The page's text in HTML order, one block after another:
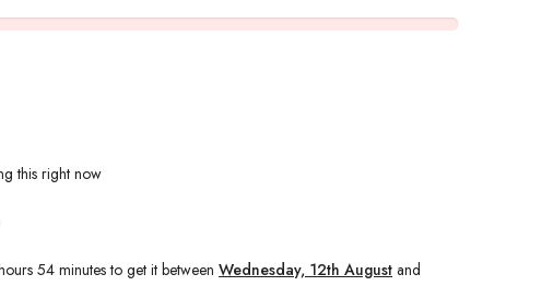
this right now
54 minutesto get it between Wednesday, 12th August and